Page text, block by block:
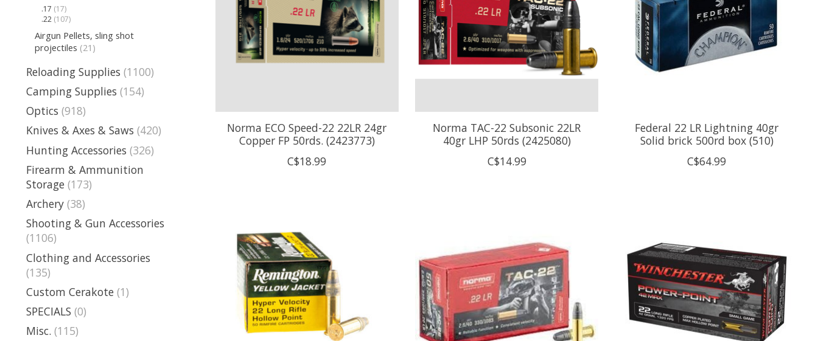
.17 (17)
.22 (107)
Airgun Pellets, sling shot
projectiles (21)
Reloading Supplies (1100)
Camping Supplies (154)
Optics (918)
Knives & Axes & Saws (420)
Hunting Accessories (326)
Firearm & Ammunition
Storage (173)
Archery (38)
Shooting & Gun Accessories
(1106)
Clothing and Accessories
(135)
Custom Cerakote (1)
SPECIALS (0)
Misc. (115)
Norma ECO Speed-22 22LR 24gr
Copper FP 50rds. (2423773)
C$18.99
Norma TAC-22 Subsonic 22LR
40gr LHP 50rds (2425080)
C$14.99
Federal 22 LR Lightning 40gr
Solid brick 500rd box (510)
C$64.99